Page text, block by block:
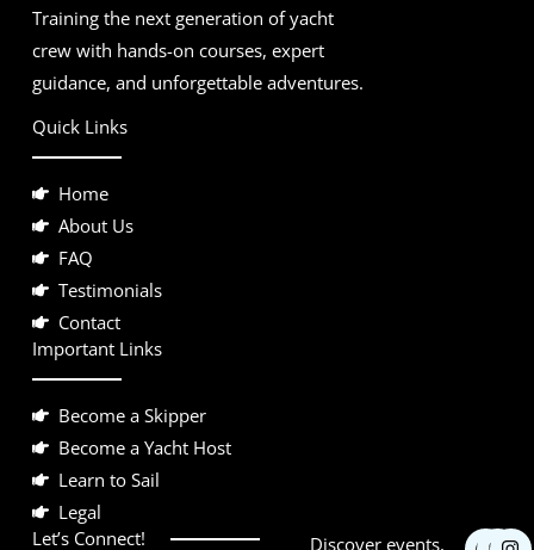
Training the next generation of yacht
crew with hands-on courses, expert
guidance, and unforgettable adventures.
Quick Links
Home
About Us
FAQ
Testimonials
Contact
Important Links
Become a Skipper
Become a Yacht Host
Learn to Sail
Legal
Let’s Connect!
Discover events, FYI